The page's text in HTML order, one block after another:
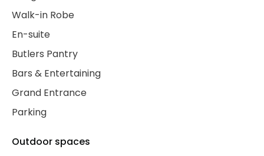
Walk-in Robe
En-suite
Butlers Pantry
Bars & Entertaining
Grand Entrance
Parking
Outdoor spaces